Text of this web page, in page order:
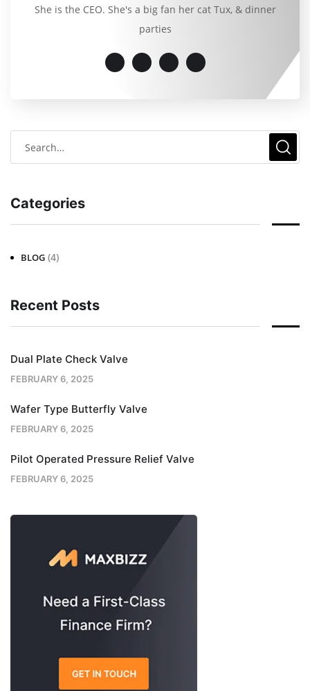
She is the CEO. She's a big fan her cat Tux, & dinner
parties
Categories
BLOG (4)
Recent Posts
Dual Plate Check Valve
FEBRUARY 6, 2025
Wafer Type Butterfly Valve
FEBRUARY 6, 2025
Pilot Operated Pressure Relief Valve
FEBRUARY 6, 2025